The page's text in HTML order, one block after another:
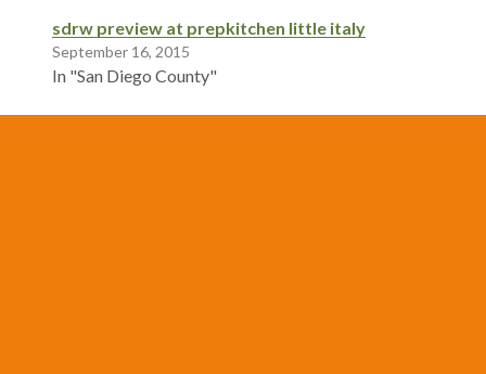
sdrw preview at prepkitchen little italy
September 16, 2015
In "San Diego County"